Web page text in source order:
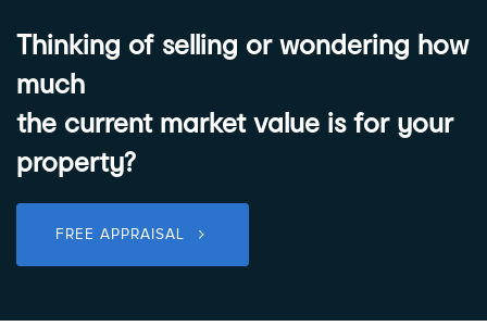
Thinking of selling or wondering how
much
the current market value is for your
property?
FREE APPRAISAL